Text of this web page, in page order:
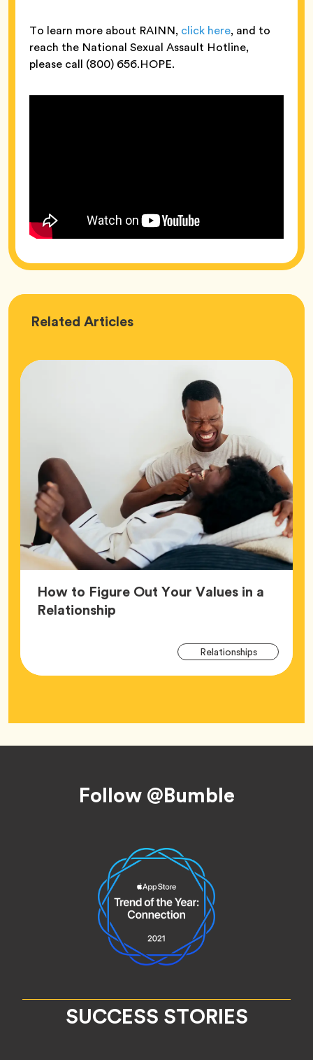
To learn more about RAINN, click here, and to
reach the National Sexual Assault Hotline,
please call (800) 656.HOPE.
Related Love
Articles
How to Figure Out Your Values in a
RelationshipArticle,
RelationshipsTag
Follow @Bumble
SUCCESS STORIES